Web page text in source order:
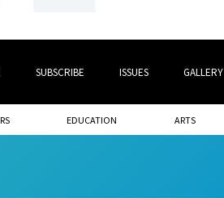
SUBSCRIBE ISSUES GALLERY
EDUCATION ARTS